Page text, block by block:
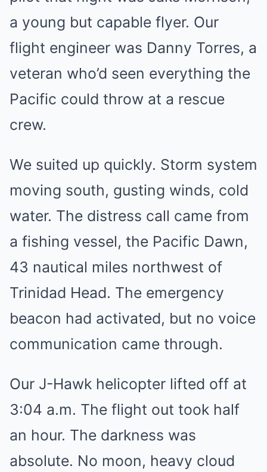
a young but capable flyer. Our
flight engineer was Danny Torres, a
veteran who’d seen everything the
Pacific could throw at a rescue
crew.
We suited up quickly. Storm system
moving south, gusting winds, cold
water. The distress call came from
a fishing vessel, the Pacific Dawn,
43 nautical miles northwest of
Trinidad Head. The emergency
beacon had activated, but no voice
communication came through.
Our J-Hawk helicopter lifted off at
3:04 a.m. The flight out took half
an hour. The darkness was
absolute. No moon, heavy cloud